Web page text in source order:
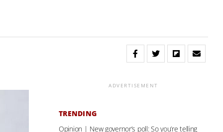
ADVERTISEMENT
TRENDING
Opinion | New governor’s poll: So you’re telling